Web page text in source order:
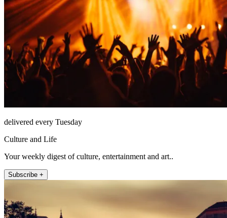
delivered every Tuesday
Culture and Life
Your weekly digest of culture, entertainment and art..
Subscribe +